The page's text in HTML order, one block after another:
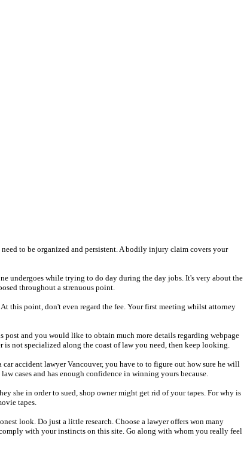
to be organized and persistent. A bodily injury claim covers your
undergoes while trying to do day during the day jobs. It's very about the
throughout a strenuous point.
this point, don't even regard the fee. Your first meeting whilst attorney
post and you would like to obtain much more details regarding webpage
not specialized along the coast of law you need, then keep looking.
accident lawyer Vancouver, you have to to figure out how sure he will
cases and has enough confidence in winning yours because.
she in order to sued, shop owner might get rid of your tapes. For why is
tapes.
look. Do just a little research. Choose a lawyer offers won many
with your instincts on this site. Go along with whom you really feel